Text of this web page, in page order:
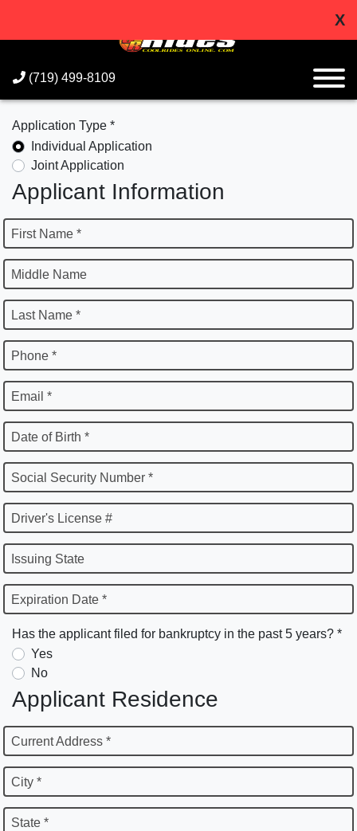
X
(719) 499-8109
Application Type *
Individual Application
Joint Application
Applicant Information
First Name *
Middle Name
Last Name *
Phone *
Email *
Date of Birth *
Social Security Number *
Driver's License #
Issuing State
Expiration Date *
Has the applicant filed for bankruptcy in the past 5 years? *
Yes
No
Applicant Residence
Current Address *
City *
State *